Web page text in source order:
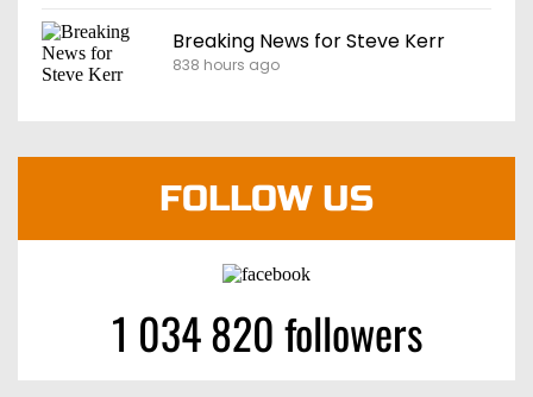
Breaking News for Steve Kerr
838 hours ago
FOLLOW US
1 034 820 followers